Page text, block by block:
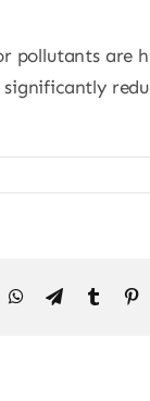
pollutants are
WhatsApp
TelegramTumblr